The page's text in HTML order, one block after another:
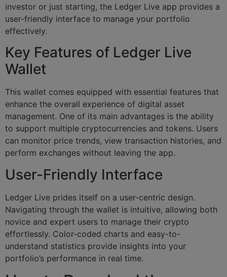
investor or just starting, the Ledger Live app provides a
user-friendly interface to manage your portfolio
effectively.
Key Features of Ledger Live
Wallet
This wallet comes equipped with essential features that
enhance the overall experience of digital asset
management. One of its main advantages is the ability
to support multiple cryptocurrencies and tokens. Users
can monitor price trends, view transaction histories, and
perform exchanges without leaving the app.
User-Friendly Interface
Ledger Live prides itself on a user-centric design.
Navigating through the wallet is intuitive, allowing both
novice and expert users to manage their crypto
effortlessly. Color-coded charts and easy-to-
understand statistics provide insights into your
portfolio’s performance in real time.